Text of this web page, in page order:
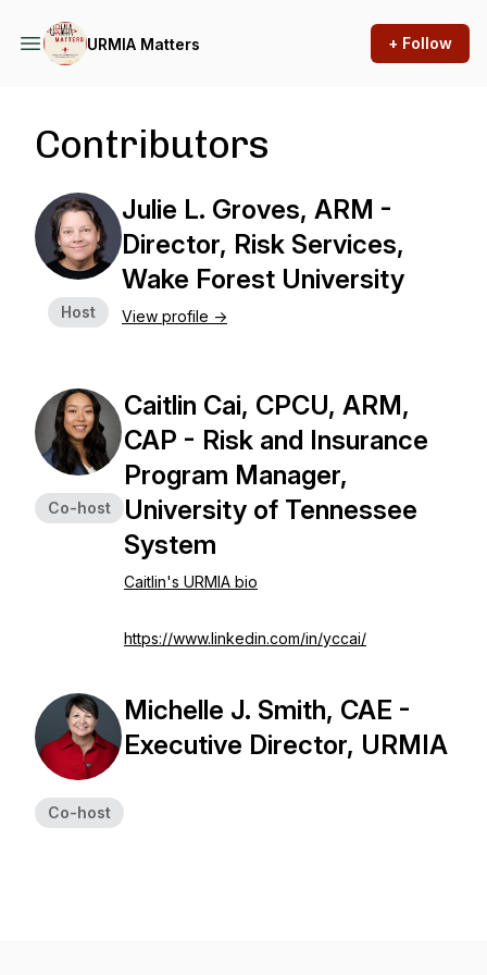
URMIA Matters + Follow
Contributors
Host
Julie L. Groves, ARM -
Director, Risk Services,
Wake Forest University
View profile ->
Co-host
Caitlin Cai, CPCU, ARM,
CAP - Risk and Insurance
Program Manager,
University of Tennessee
System
Caitlin's URMIA bio
https://www.linkedin.com/in/yccai/
Co-host
Michelle J. Smith, CAE -
Executive Director, URMIA